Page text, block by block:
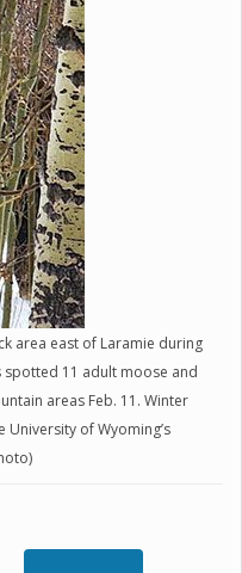
area east of Laramie during
spotted 11 adult moose and
areas Feb. 11. Winter
of Wyoming’s